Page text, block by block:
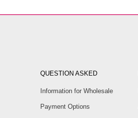
QUESTION ASKED
Information for Wholesale
Payment Options